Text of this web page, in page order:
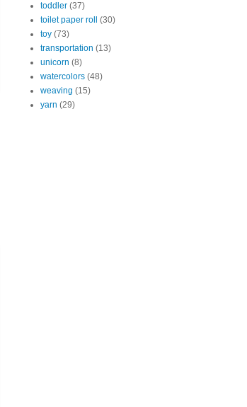
toddler (37)
toilet paper roll
(30)
toy (73)
transportation (13)
unicorn (8)
watercolors (48)
weaving (15)
yarn (29)